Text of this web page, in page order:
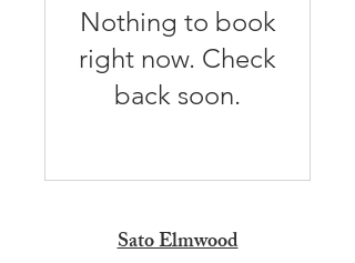
Nothing to book
right now. Check
back soon.
Sato Elmwood